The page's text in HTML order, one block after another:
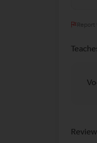
Report